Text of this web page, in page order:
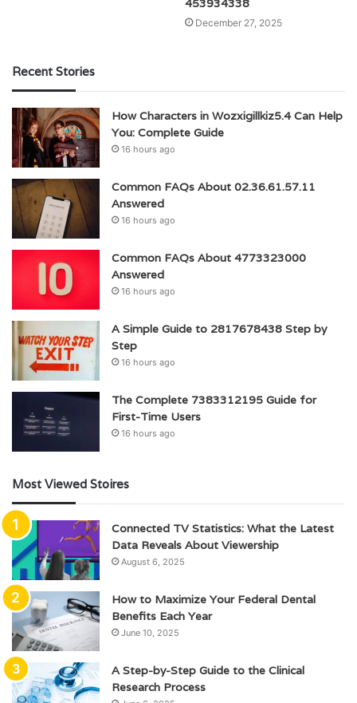
453934338
December 27, 2025
Recent Stories
How Characters in Wozxigillkiz5.4 Can Help
You: Complete Guide
16 hours ago
Common FAQs About 02.36.61.57.11
Answered
16 hours ago
Common FAQs About 4773323000
Answered
16 hours ago
A Simple Guide to 2817678438 Step by
Step
16 hours ago
The Complete 7383312195 Guide for
First-Time Users
16 hours ago
Most Viewed Stoires
Connected TV Statistics: What the Latest
Data Reveals About Viewership
August 6, 2025
How to Maximize Your Federal Dental
Benefits Each Year
June 10, 2025
A Step-by-Step Guide to the Clinical
Research Process